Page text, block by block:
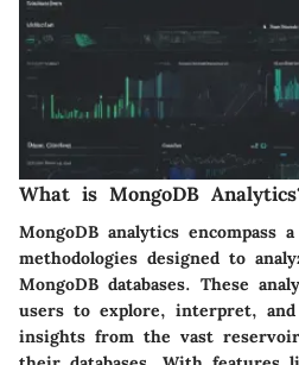
What is MongoDB
MongoDB analytics encompass
methodologies designed to
MongoDB databases. These
users to explore, interpret,
insights from the vast